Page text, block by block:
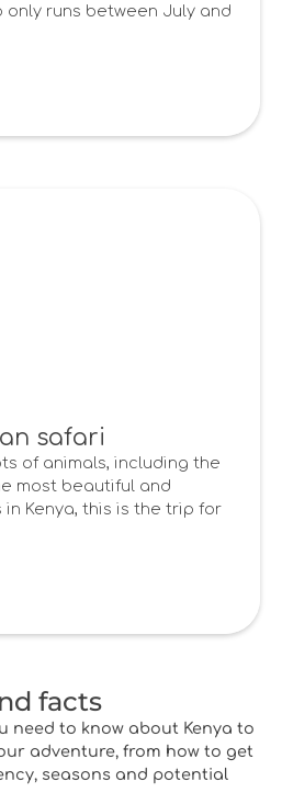
only runs between July and
safari
of animals, including the
most beautiful and
Kenya, this is the trip for
facts
need to know about Kenya to
adventure, from how to get
seasons and potential